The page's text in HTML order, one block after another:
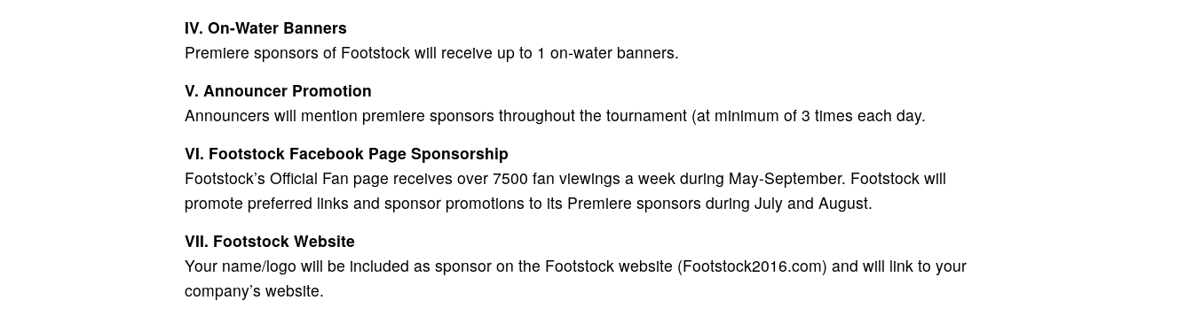
IV. On-Water Banners
Premiere sponsors of Footstock will receive up to 1 on-water banners.
V. Announcer Promotion
Announcers will mention premiere sponsors throughout the tournament (at minimum of 3 times each day.
VI. Footstock Facebook Page Sponsorship
Footstock’s Official Fan page receives over 7500 fan viewings a week during May-September. Footstock will
promote preferred links and sponsor promotions to its Premiere sponsors during July and August.
VII. Footstock Website
Your name/logo will be included as sponsor on the Footstock website (Footstock2016.com) and will link to your
company’s website.